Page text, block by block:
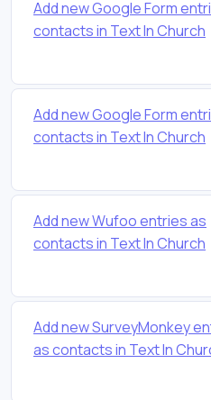
Add new Google Form
contacts in Text In Church
Add new Google Form
contacts in Text In Church
Add new Wufoo entries as
contacts in Text In Church
Add new SurveyMonkey
as contacts in Text In